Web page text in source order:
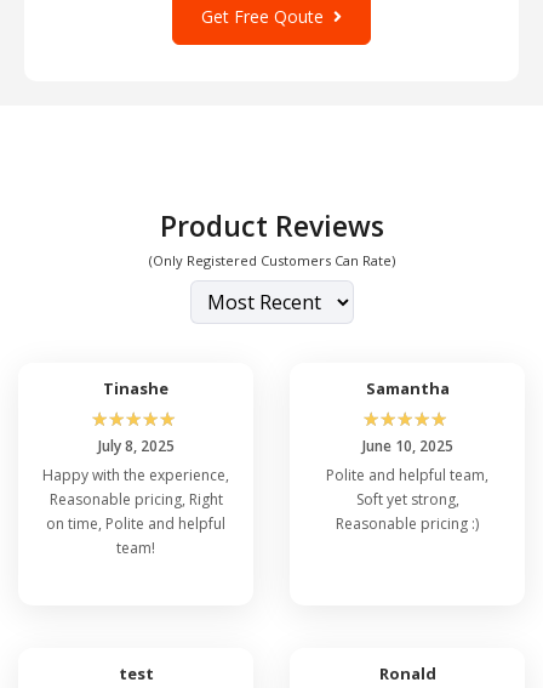
Get Free Qoute
Product Reviews
(Only Registered Customers Can Rate)
Tinashe
☆☆☆☆☆
July 8, 2025
Happy with the experience,
Reasonable pricing, Right
on time, Polite and helpful
team!
Samantha
☆☆☆☆☆
June 10, 2025
Polite and helpful team,
Soft yet strong,
Reasonable pricing :)
test Ronald